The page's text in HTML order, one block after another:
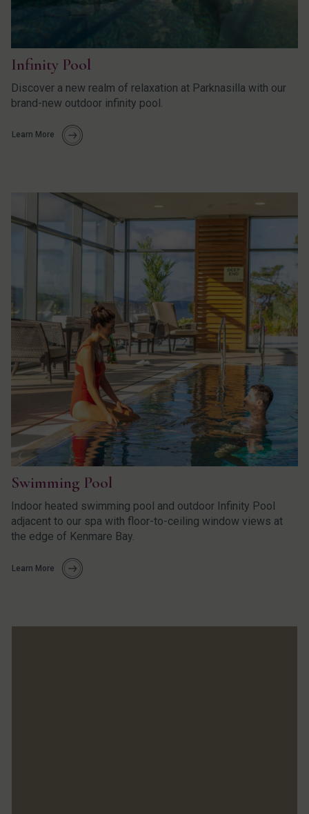
Infinity Pool
Discover a new realm of relaxation at Parknasilla with our
brand-new outdoor infinity pool.
Learn More
Swimming Pool
Indoor heated swimming pool and outdoor Infinity Pool
adjacent to our spa with floor-to-ceiling window views at
the edge of Kenmare Bay.
Learn More